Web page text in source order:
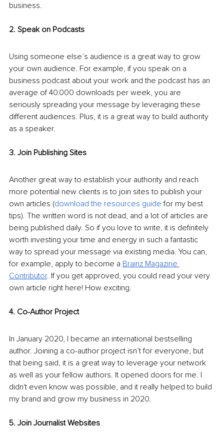
business.
2. Speak on Podcasts
Using someone else’s audience is a great way to grow
your own audience. For example, if you speak on a
business podcast about your work and the podcast has an
average of 40.000 downloads per week, you are
seriously spreading your message by leveraging these
different audiences. Plus, it is a great way to build authority
as a speaker.
3. Join Publishing Sites
Another great way to establish your authority and reach
more potential new clients is to join sites to publish your
own articles (download the resources guide for my best
tips). The written word is not dead, and a lot of articles are
being published daily. So if you love to write, it is definitely
worth investing your time and energy in such a fantastic
way to spread your message via existing media. You can,
for example, apply to become a Brainz Magazine
Contributor. If you get approved, you could read your very
own article right here! How exciting.
4. Co-Author Project
In January 2020, I became an international bestselling
author. Joining a co-author project isn’t for everyone, but
that being said, it is a great way to leverage your network
as well as your fellow authors. It opened doors for me. I
didn't even know was possible, and it really helped to build
my brand and grow my business in 2020.
5. Join Journalist Websites